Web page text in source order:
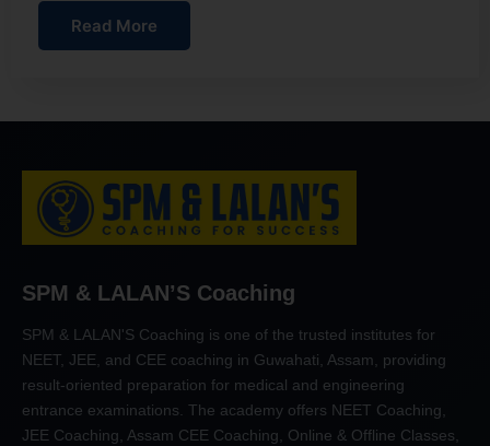
Read More
SPM & LALAN’S Coaching
SPM & LALAN'S Coaching is one of the trusted institutes for
NEET, JEE, and CEE coaching in Guwahati, Assam, providing
result-oriented preparation for medical and engineering
entrance examinations. The academy offers NEET Coaching,
JEE Coaching, Assam CEE Coaching, Online & Offline Classes,